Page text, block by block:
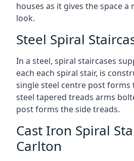
houses as it gives the space a
look.
Steel Spiral
In a steel, spiral staircases
each each spiral stair, is
single steel centre post forms
steel tapered treads arms
post forms the side treads.
Cast Iron Spiral
Carlton